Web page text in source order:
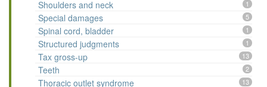
Shoulders and neck 1
Special damages 5
Spinal cord, bladder 1
Structured judgments 1
Tax gross-up 13
Teeth 2
Thoracic outlet syndrome 13